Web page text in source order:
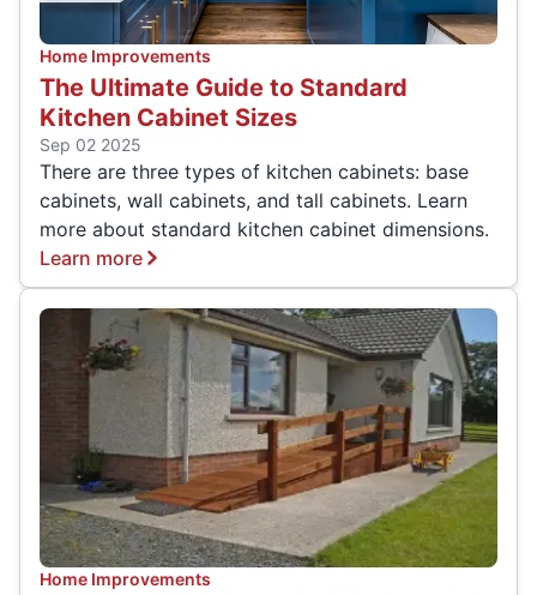
Home Improvements
The Ultimate Guide to Standard
Kitchen Cabinet Sizes
Sep 02 2025
There are three types of kitchen cabinets: base
cabinets, wall cabinets, and tall cabinets. Learn
more about standard kitchen cabinet dimensions.
Learn more
Home Improvements